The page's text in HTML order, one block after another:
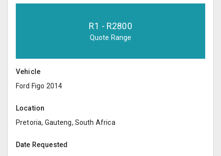
R1 - R2800
Quote Range
Vehicle
Ford Figo 2014
Location
Pretoria, Gauteng, South Africa
Date Requested